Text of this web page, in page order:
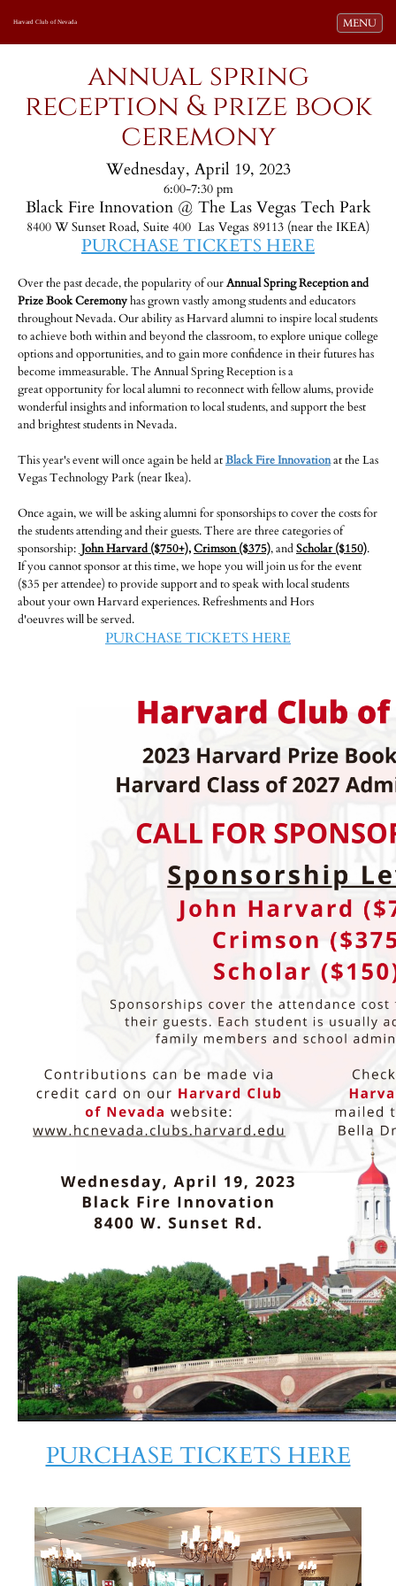
Toggle
MENU
Harvard Club of Nevada
annual spring
reception & prize book
ceremony
Wednesday, April 19, 2023
6:00-7:30 pm
Black Fire Innovation @ The Las Vegas Tech Park
8400 W Sunset Road, Suite 400 Las Vegas 89113 (near the IKEA)
PURCHASE TICKETS HERE
Over the past decade, the popularity of ourAnnual Spring Reception and
Prize Book Ceremonyhas grown vastly among students and educators
throughout Nevada. Our ability as Harvard alumni to inspire local students
to achieve both within and beyond the classroom, to explore unique college
options and opportunities, and to gain more confidence in their futures has
become immeasurable. The Annual Spring Reception is a
great opportunity for local alumni to reconnect with fellow alums, provide
wonderful insights and information to local students, and support the best
and brightest students in Nevada.
This year's event will once again be held atBlack Fire Innovationat the Las
Vegas Technology Park (near Ikea).
Once again, we will be asking alumni for sponsorships to cover the costs for
the students attending and their guests. There are three categories of
sponsorship: John Harvard ($750+),Crimson ($375), andScholar ($150).
If you cannot sponsor at this time, we hope you will join us for the event
($35 per attendee) to provide support and to speak with local students
about your own Harvard experiences. Refreshments and Hors
d'oeuvres will be served.
PURCHASE TICKETS HERE
PURCHASE TICKETS HERE